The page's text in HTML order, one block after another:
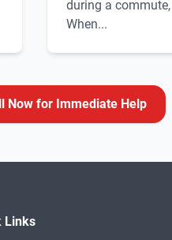
during a
When...
Now for Immediate Help
Links